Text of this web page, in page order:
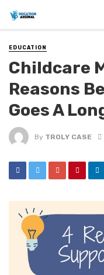
EDUCATION
Childcare
Reasons
Goes A
By TROLY CASE